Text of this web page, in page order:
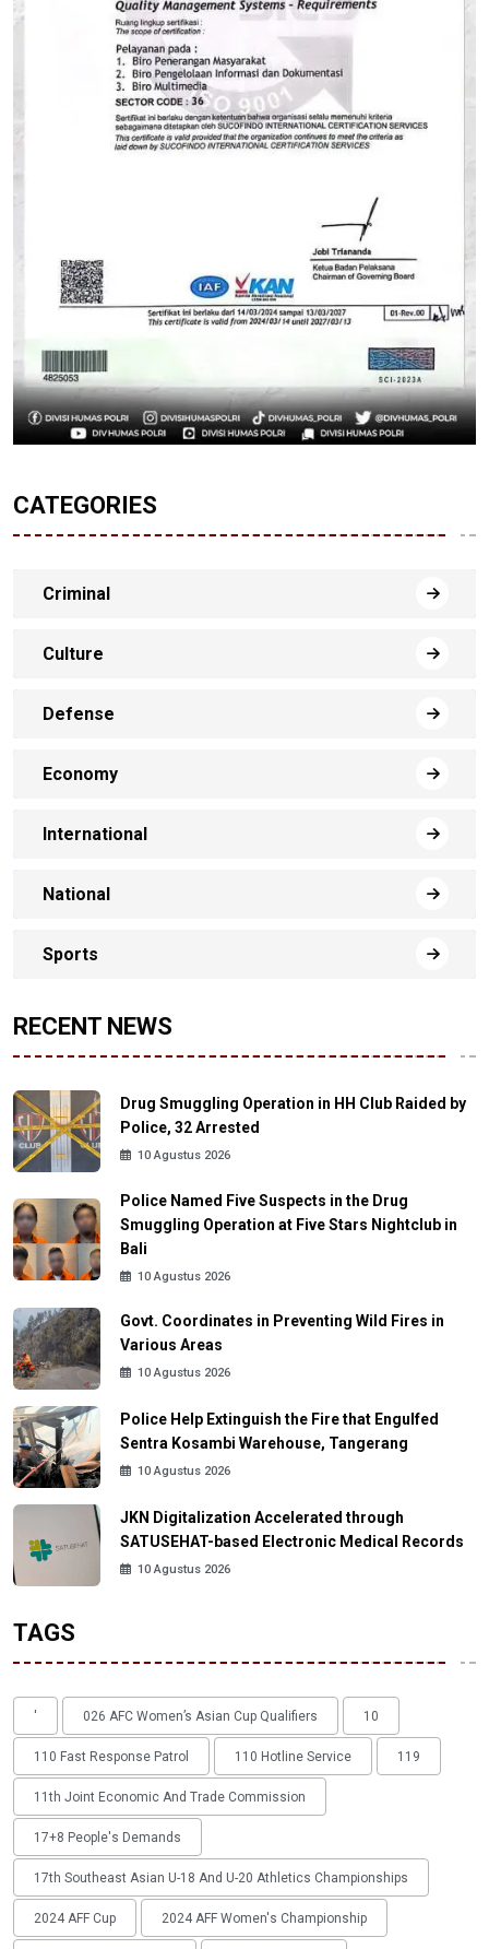
CATEGORIES
Criminal
Culture
Defense
Economy
International
National
Sports
RECENT NEWS
Drug Smuggling Operation in HH Club Raided by
Police, 32 Arrested
10 Agustus 2026
Police Named Five Suspects in the Drug
Smuggling Operation at Five Stars Nightclub in
Bali
10 Agustus 2026
Govt. Coordinates in Preventing Wild Fires in
Various Areas
10 Agustus 2026
Police Help Extinguish the Fire that Engulfed
Sentra Kosambi Warehouse, Tangerang
10 Agustus 2026
JKN Digitalization Accelerated through
SATUSEHAT-based Electronic Medical Records
10 Agustus 2026
TAGS
' 026 AFC Women’s Asian Cup Qualifiers 10
110 Fast Response Patrol 110 Hotline Service 119
11th Joint Economic And Trade Commission
17+8 People's Demands
17th Southeast Asian U-18 And U-20 Athletics Championships
2024 AFF Cup 2024 AFF Women's Championship